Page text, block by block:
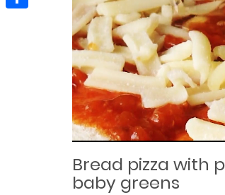
CurrentDuration
Loaded
Progress
0%
Bread pizza with
baby greens